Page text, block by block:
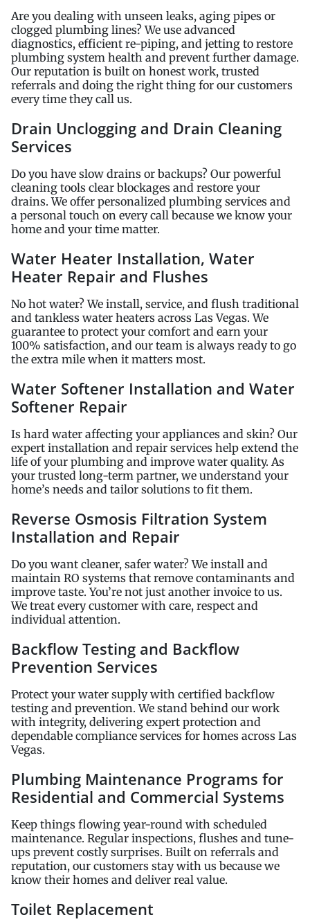
Are you dealing with unseen leaks, aging pipes or
clogged plumbing lines? We use advanced
diagnostics, efficient re-piping, and jetting to restore
plumbing system health and prevent further damage.
Our reputation is built on honest work, trusted
referrals and doing the right thing for our customers
every time they call us.
Drain Unclogging and Drain Cleaning
Services
Do you have slow drains or backups? Our powerful
cleaning tools clear blockages and restore your
drains. We offer personalized plumbing services and
a personal touch on every call because we know your
home and your time matter.
Water Heater Installation, Water
Heater Repair and Flushes
No hot water? We install, service, and flush traditional
and tankless water heaters across Las Vegas. We
guarantee to protect your comfort and earn your
100% satisfaction, and our team is always ready to go
the extra mile when it matters most.
Water Softener Installation and Water
Softener Repair
Is hard water affecting your appliances and skin? Our
expert installation and repair services help extend the
life of your plumbing and improve water quality. As
your trusted long-term partner, we understand your
home’s needs and tailor solutions to fit them.
Reverse Osmosis Filtration System
Installation and Repair
Do you want cleaner, safer water? We install and
maintain RO systems that remove contaminants and
improve taste. You’re not just another invoice to us.
We treat every customer with care, respect and
individual attention.
Backflow Testing and Backflow
Prevention Services
Protect your water supply with certified backflow
testing and prevention. We stand behind our work
with integrity, delivering expert protection and
dependable compliance services for homes across Las
Vegas.
Plumbing Maintenance Programs for
Residential and Commercial Systems
Keep things flowing year-round with scheduled
maintenance. Regular inspections, flushes and tune-
ups prevent costly surprises. Built on referrals and
reputation, our customers stay with us because we
know their homes and deliver real value.
Toilet Replacement